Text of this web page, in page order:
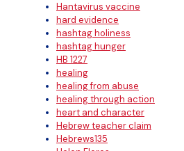
Hantavirus vaccine
hard evidence
hashtag holiness
hashtag hunger
HB 1227
healing
healing from abuse
healing through action
heart and character
Hebrew teacher claim
Hebrews135